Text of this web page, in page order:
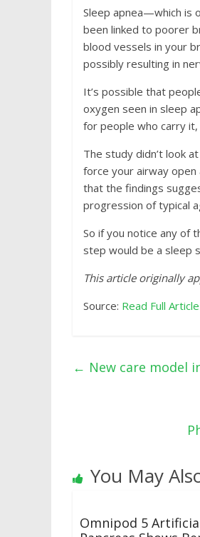
Sleep apnea—which is
been linked to poorer
blood vessels in your
possibly resulting in
It’s possible that
oxygen seen in sleep
for people who carry
The study didn’t look
force your airway
that the findings
progression of typical
So if you notice any of
step would be a sleep
This article originally
Source: Read Full Article
← New care model
You May
Omnipod 5